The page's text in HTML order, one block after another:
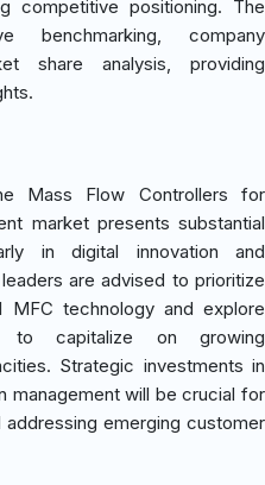
competitive positioning. The
benchmarking, company
share analysis, providing
Mass Flow Controllers for
market presents substantial
in digital innovation and
are advised to prioritize
MFC technology and explore
to capitalize on growing
Strategic investments in
management will be crucial for
emerging customer